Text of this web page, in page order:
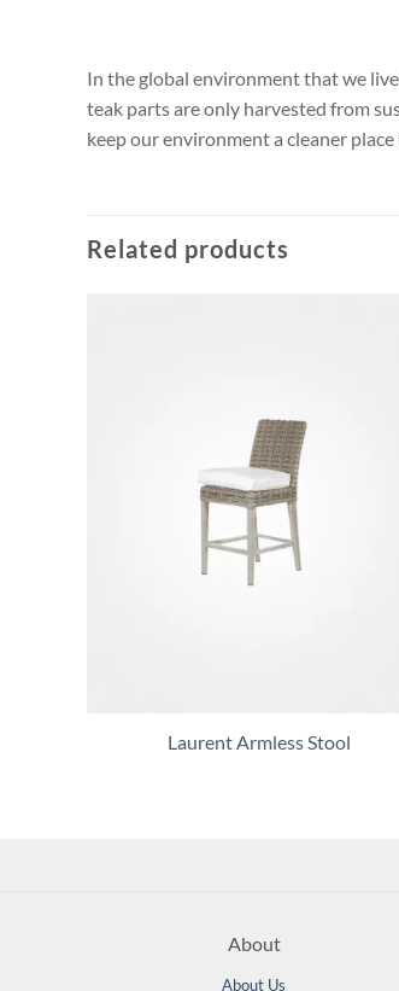
In the global environment that we
teak parts are only harvested from
keep our environment a cleaner
Related products
Laurent Armless Stool
About
About Us